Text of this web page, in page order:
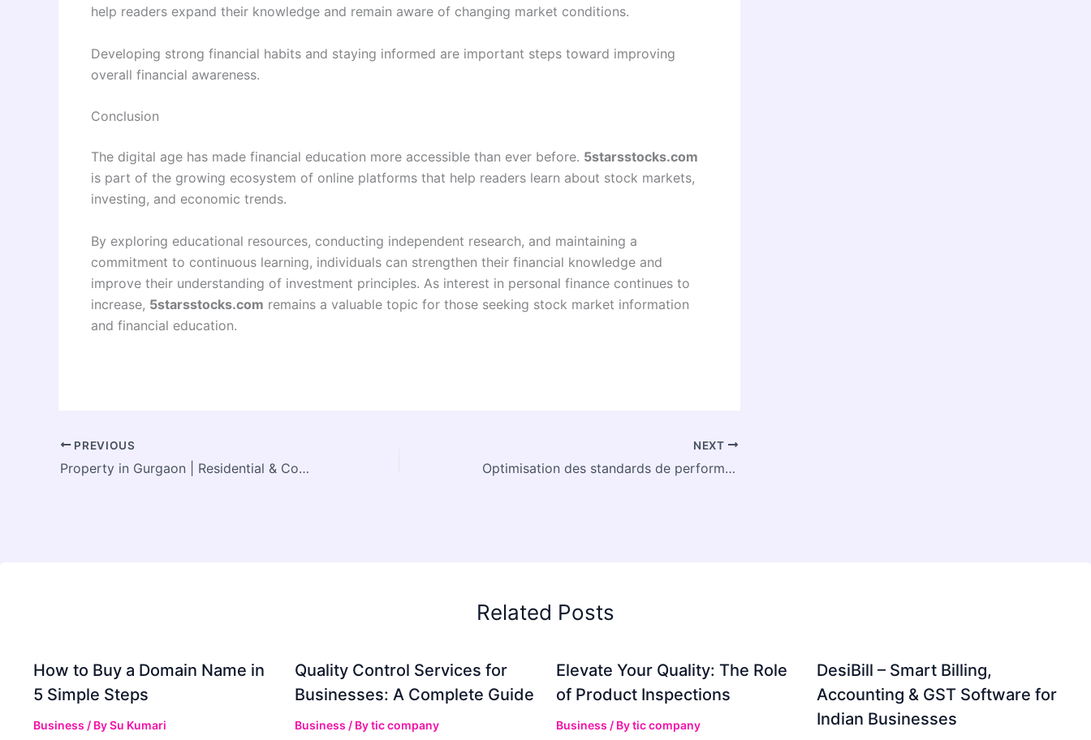
help readers expand their knowledge and remain aware of changing market conditions.
Developing strong financial habits and staying informed are important steps toward improving
overall financial awareness.
Conclusion
The digital age has made financial education more accessible than ever before. 5starsstocks.com
is part of the growing ecosystem of online platforms that help readers learn about stock markets,
investing, and economic trends.
By exploring educational resources, conducting independent research, and maintaining a
commitment to continuous learning, individuals can strengthen their financial knowledge and
improve their understanding of investment principles. As interest in personal finance continues to
increase, 5starsstocks.com remains a valuable topic for those seeking stock market information
and financial education.
PREVIOUS
Property in Gurgaon | Residential & Commercial Projects by Aadhar Homes
NEXT
Optimisation des standards de performance dans le secteur numérique
Related Posts
How to Buy a Domain Name in
5 Simple Steps
Business / BySu Kumari
Quality Control Services for
Businesses: A Complete Guide
Business / Bytic company
Elevate Your Quality: The Role
of Product Inspections
Business / Bytic company
DesiBill – Smart Billing,
Accounting & GST Software for
Indian Businesses